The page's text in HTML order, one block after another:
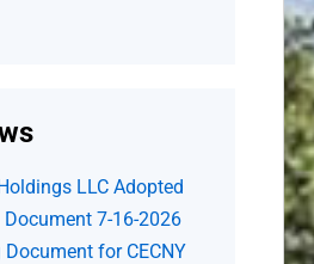
LLC Adopted
7-16-2026
for CECNY